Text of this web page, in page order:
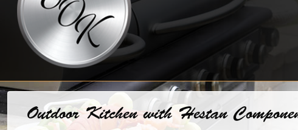
Outdoor Kitchen with Hestan